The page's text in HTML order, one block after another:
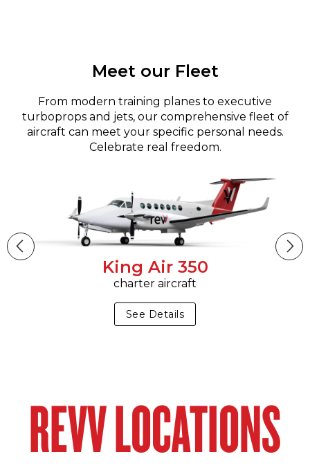
Meet our Fleet
From modern training planes to executive
turboprops and jets, our comprehensive fleet of
aircraft can meet your specific personal needs.
Celebrate real freedom.
King Air 350
charter aircraft
See Details
REVV LOCATIONS